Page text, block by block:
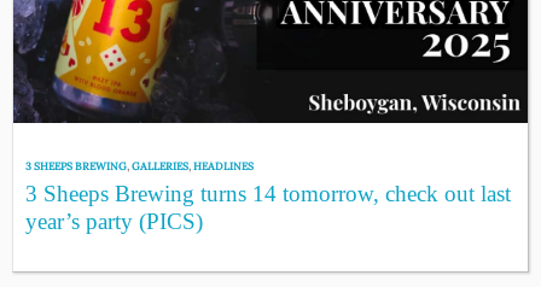
3 SHEEPS BREWING,GALLERIES,HEADLINES
3 Sheeps Brewing turns 14 tomorrow, check out last
year’s party (PICS)